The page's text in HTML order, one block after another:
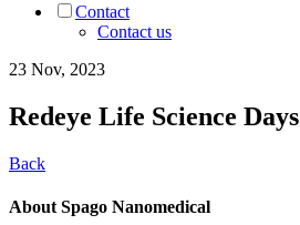
Contact
Contact us
23 Nov, 2023
Redeye Life Science Days
Back
About Spago Nanomedical